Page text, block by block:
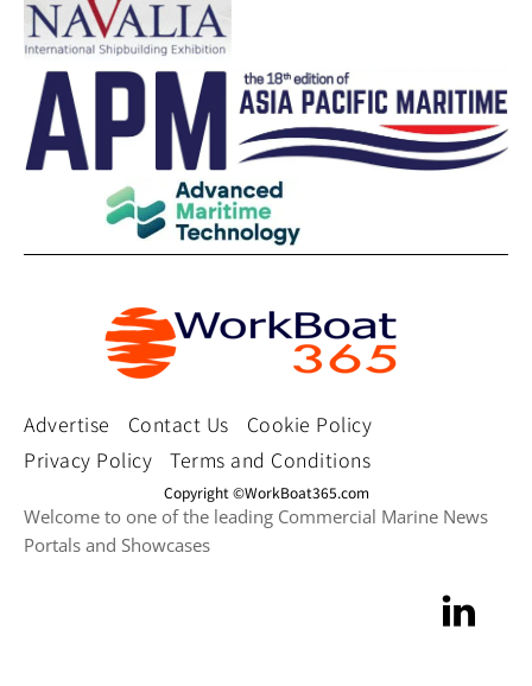
Advertise Contact Us
Cookie Policy
Privacy Policy
Terms and Conditions
Copyright ©WorkBoat365.com
Welcome to one of the leading Commercial Marine News
Portals and Showcases